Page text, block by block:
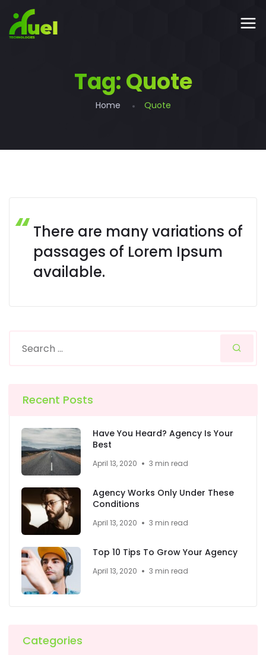
Tag:Quote
Home Quote
There are many variations of
passages of Lorem Ipsum
available.
Recent Posts
Have You Heard? Agency Is Your
Best
April 13, 2020 3 min read
Agency Works Only Under These
Conditions
April 13, 2020 3 min read
Top 10 Tips To Grow Your Agency
April 13, 2020 3 min read
Categories